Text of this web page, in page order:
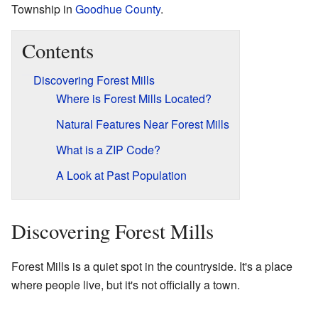
Township in Goodhue County.
Contents
Discovering Forest Mills
Where is Forest Mills Located?
Natural Features Near Forest Mills
What is a ZIP Code?
A Look at Past Population
Discovering Forest Mills
Forest Mills is a quiet spot in the countryside. It's a place
where people live, but it's not officially a town.